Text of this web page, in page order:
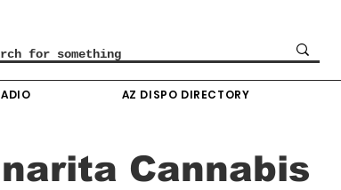
AZ DISPO DIRECTORY
Cannabis